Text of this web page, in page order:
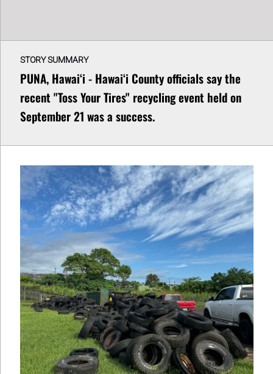
STORY SUMMARY
PUNA, Hawaiʻi - Hawaiʻi County officials say the
recent "Toss Your Tires" recycling event held on
September 21 was a success.